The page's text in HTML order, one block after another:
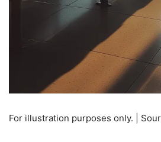
For illustration purposes only. |